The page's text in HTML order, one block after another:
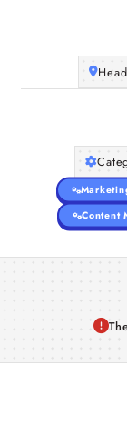
Content